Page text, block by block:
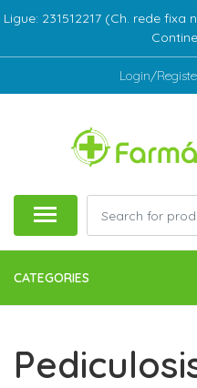
Ligue: 231512217 (Ch. rede
Login/
CATEGORIES